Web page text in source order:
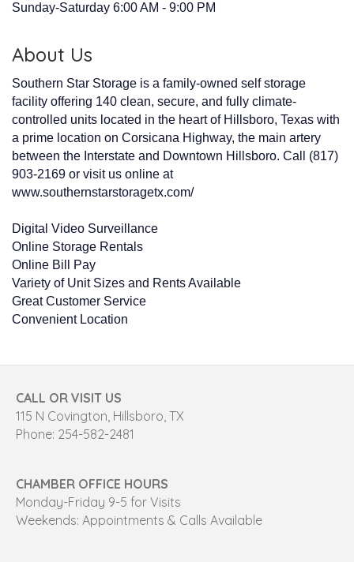
Sunday-Saturday 6:00 AM - 9:00 PM
About Us
Southern Star Storage is a family-owned self storage
facility offering 140 clean, secure, and fully climate-
controlled units located in the heart of Hillsboro, Texas with
a prime location on Corsicana Highway, the main artery
between the Interstate and Downtown Hillsboro. Call (817)
903-2169 or visit us online at
www.southernstarstoragetx.com/
Digital Video Surveillance
Online Storage Rentals
Online Bill Pay
Variety of Unit Sizes and Rents Available
Great Customer Service
Convenient Location
CALL OR VISIT US
115 N Covington, Hillsboro, TX
Phone: 254-582-2481
CHAMBER OFFICE HOURS
Monday-Friday 9-5 for Visits
Weekends: Appointments & Calls Available